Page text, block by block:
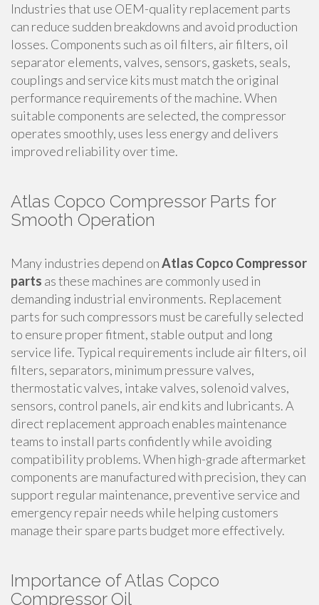
Industries that use OEM-quality replacement parts
can reduce sudden breakdowns and avoid production
losses. Components such as oil filters, air filters, oil
separator elements, valves, sensors, gaskets, seals,
couplings and service kits must match the original
performance requirements of the machine. When
suitable components are selected, the compressor
operates smoothly, uses less energy and delivers
improved reliability over time.
Atlas Copco Compressor Parts for
Smooth Operation
Many industries depend onAtlas Copco Compressor
parts as these machines are commonly used in
demanding industrial environments. Replacement
parts for such compressors must be carefully selected
to ensure proper fitment, stable output and long
service life. Typical requirements include air filters, oil
filters, separators, minimum pressure valves,
thermostatic valves, intake valves, solenoid valves,
sensors, control panels, air end kits and lubricants. A
direct replacement approach enables maintenance
teams to install parts confidently while avoiding
compatibility problems. When high-grade aftermarket
components are manufactured with precision, they can
support regular maintenance, preventive service and
emergency repair needs while helping customers
manage their spare parts budget more effectively.
Importance of Atlas Copco
Compressor Oil